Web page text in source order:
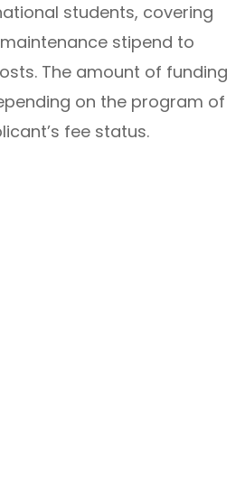
students, covering
stipend to
The amount of funding
on the program of
fee status.